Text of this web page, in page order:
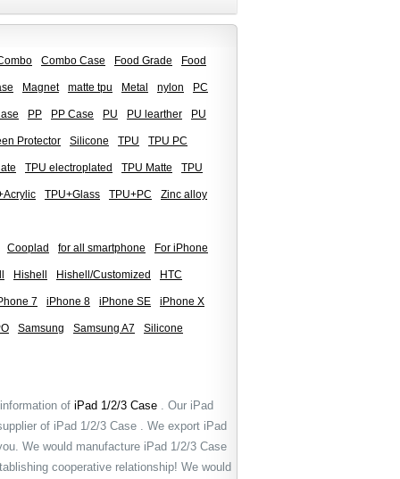
Combo Case Food Grade Food
Magnet matte tpu Metal nylon PC
PP PP Case PU PU learther PU
Protector Silicone TPU TPU PC
TPU electroplated TPU Matte TPU
TPU+Glass TPU+PC Zinc alloy
Cooplad for all smartphone For iPhone
Hishell Hishell/Customized HTC
7 iPhone 8 iPhone SE iPhone X
Samsung Samsung A7 Silicone
of iPad 1/2/3 Case . Our iPad
of iPad 1/2/3 Case . We export iPad
We would manufacture iPad 1/2/3 Case
cooperative relationship! We would